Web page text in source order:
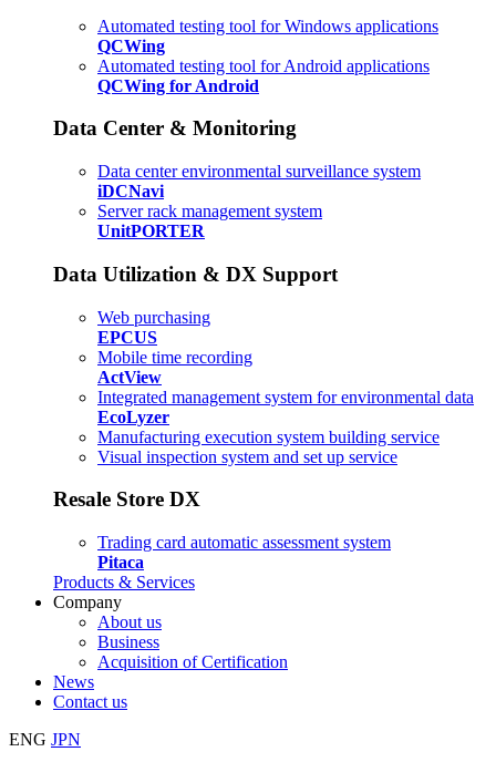
Automated testing tool for Windows applications
QCWing
Automated testing tool for Android applications
QCWing for Android
Data Center & Monitoring
Data center environmental surveillance system
iDCNavi
Server rack management system
UnitPORTER
Data Utilization & DX Support
Web purchasing
EPCUS
Mobile time recording
ActView
Integrated management system for environmental data
EcoLyzer
Manufacturing execution system building service
Visual inspection system and set up service
Resale Store DX
Trading card automatic assessment system
Pitaca
Products & Services
Company
About us
Business
Acquisition of Certification
News
Contact us
ENG JPN